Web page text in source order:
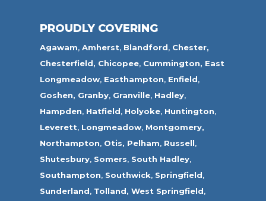
PROUDLY COVERING
Agawam,Amherst, Blandford, Chester,
Chesterfield, Chicopee, Cummington, East
Longmeadow, Easthampton, Enfield,
Goshen, Granby, Granville, Hadley,
Hampden, Hatfield, Holyoke, Huntington,
Leverett, Longmeadow, Montgomery,
Northampton, Otis, Pelham, Russell,
Shutesbury, Somers, South Hadley,
Southampton, Southwick, Springfield,
Sunderland, Tolland, West Springfield,